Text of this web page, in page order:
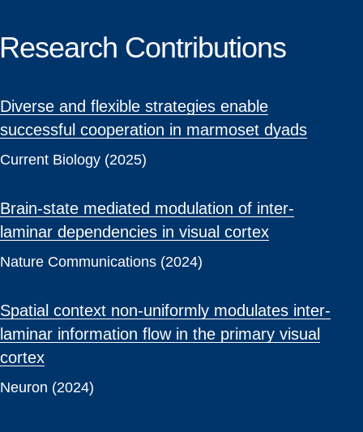
Research Contributions
Diverse and flexible strategies enable
successful cooperation in marmoset dyads
Current Biology (2025)
Brain-state mediated modulation of inter-
laminar dependencies in visual cortex
Nature Communications (2024)
Spatial context non-uniformly modulates inter-
laminar information flow in the primary visual
cortex
Neuron (2024)